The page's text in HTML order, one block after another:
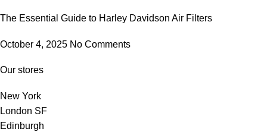
The Essential Guide to Harley Davidson Air Filters
October 4, 2025 No Comments
Our stores
New York
London SF
Edinburgh